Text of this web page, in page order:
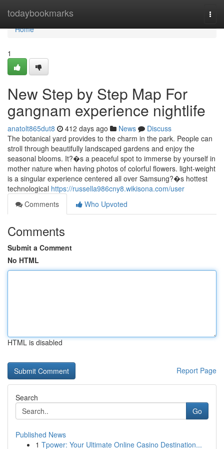
todaybookmarks
Home
Home
1
New Step by Step Map For
gangnam experience nightlife
anatolt865dut8 412 days ago News
Discuss
The botanical yard provides to the charm in the park. People can
stroll through beautifully landscaped gardens and enjoy the
seasonal blooms. It?�s a peaceful spot to immerse by yourself in
mother nature when having photos of colorful flowers. light-weight
is a singular experience centered all over Samsung?�s hottest
technological https://russella986cny8.wikisona.com/user
Comments
Who Upvoted
Comments
Submit a Comment
No HTML
HTML is disabled
Report Page
Search
Go
Published News
1 Tpower: Your Ultimate Online Casino Destination...